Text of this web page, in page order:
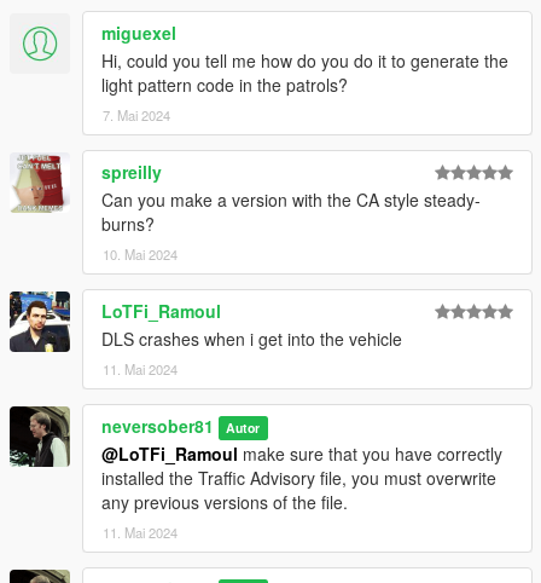
miguexel
Hi, could you tell me how do you do it to generate the
light pattern code in the patrols?
7. Mai 2024
spreilly
Can you make a version with the CA style steady-
burns?
10. Mai 2024
LoTFi_Ramoul
DLS crashes when i get into the vehicle
11. Mai 2024
neversober81 Autor
@LoTFi_Ramoul make sure that you have correctly
installed the Traffic Advisory file, you must overwrite
any previous versions of the file.
11. Mai 2024